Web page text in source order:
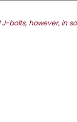
bolts, however, in